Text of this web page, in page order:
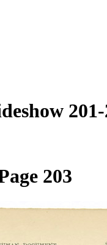
201-
203